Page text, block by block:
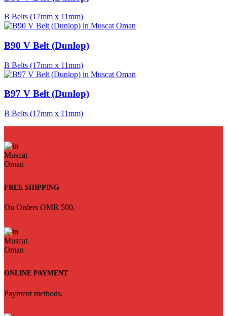
B Belts (17mm x 11mm)
B90 V Belt (Dunlop)
B Belts (17mm x 11mm)
B97 V Belt (Dunlop)
B Belts (17mm x 11mm)
FREE SHIPPING
On Orders OMR 500.
ONLINE PAYMENT
Payment methods.